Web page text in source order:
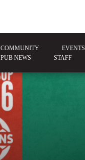
COMMUNITY EVENTS
PUB NEWS
STAFF